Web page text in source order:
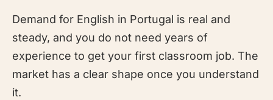
Demand for English in Portugal is real and
steady, and you do not need years of
experience to get your first classroom job. The
market has a clear shape once you understand
it.